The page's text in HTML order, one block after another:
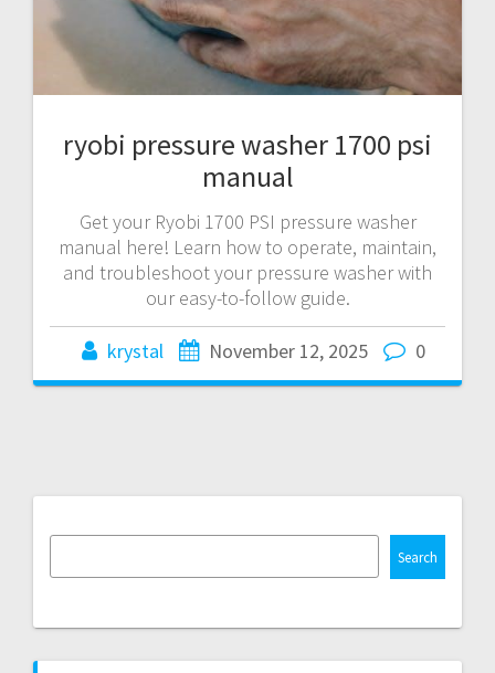
ryobi pressure washer 1700 psi
manual
Get your Ryobi 1700 PSI pressure washer
manual here! Learn how to operate, maintain,
and troubleshoot your pressure washer with
our easy-to-follow guide.
krystal November 12, 2025 0
Search